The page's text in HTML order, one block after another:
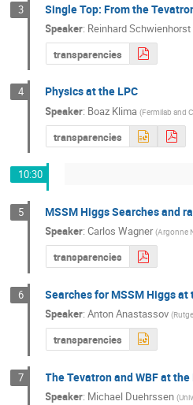
3 Single Top: From the
Speaker: Reinhard Schwienhorst
transparencies
4 Physics at the LPC
Speaker: Boaz Klima (Fermilab and
transparencies
10:30
5 MSSM Higgs Searches and
Speaker:Carlos Wagner (Argonne
transparencies
6 Searches for MSSM Higgs at
Speaker:Anton Anastassov (
transparencies
7 The Tevatron and WBF at the
Speaker: Michael Duehrssen (